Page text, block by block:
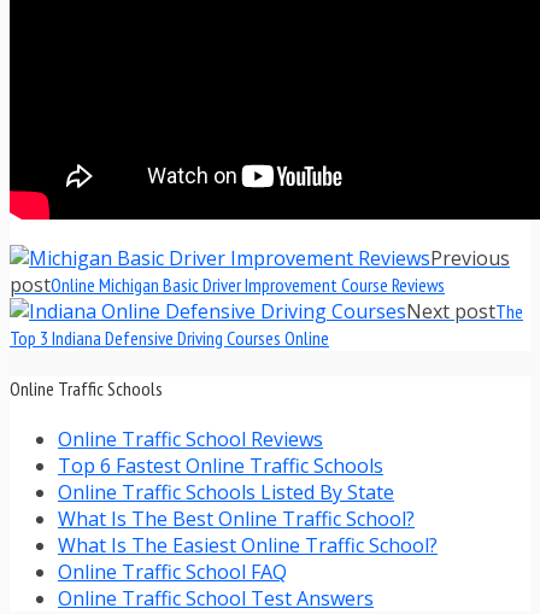
Previous
postOnline Michigan Basic Driver Improvement Course Reviews
Next postThe
Top 3 Indiana Defensive Driving Courses Online
Online Traffic Schools
Online Traffic School Reviews
Top 6 Fastest Online Traffic Schools
Online Traffic Schools Listed By State
What Is The Best Online Traffic School?
What Is The Easiest Online Traffic School?
Online Traffic School FAQ
Online Traffic School Test Answers